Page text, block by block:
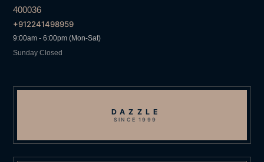
400036
+912241498959
9:00am - 6:00pm (Mon-Sat)
Sunday Closed
DAZZLE
SINCE 1999